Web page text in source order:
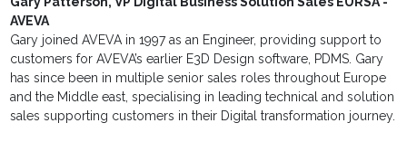
AVEVA
Gary joined AVEVA in 1997 as an Engineer, providing support to
customers for AVEVA’s earlier E3D Design software, PDMS. Gary
has since been in multiple senior sales roles throughout Europe
and the Middle east, specialising in leading technical and solution
sales supporting customers in their Digital transformation journey.